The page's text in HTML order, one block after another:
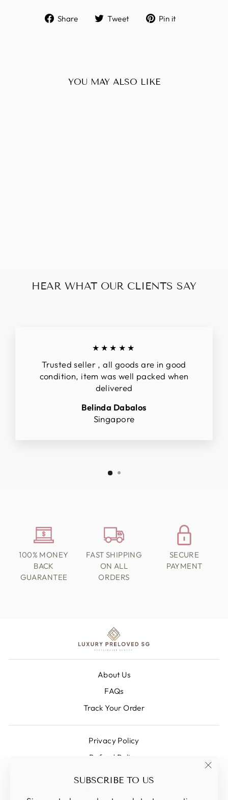
SUBSCRIBE TO US
Share
ShareTweet
TweetPin it
YOU MAY ALSO LIKE
HEAR WHAT OUR CLIENTS SAY
★★★★★
Trusted seller , all goods are in good
condition, item was well packed when
delivered
Belinda Dabalos
Singapore
100% MONEY
BACK
GUARANTEE
FAST SHIPPING
ON ALL
ORDERS
SECURE
PAYMENT
About Us
FAQs
Track Your Order
Privacy Policy
Refund Policy